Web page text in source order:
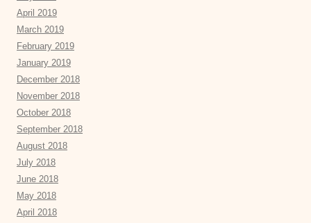
April 2019
March 2019
February 2019
January 2019
December 2018
November 2018
October 2018
September 2018
August 2018
July 2018
June 2018
May 2018
April 2018